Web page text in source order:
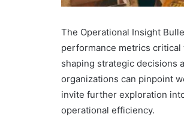
The Operational Insight
performance metrics critical
shaping strategic decisions
organizations can pinpoint
invite further exploration
operational efficiency.